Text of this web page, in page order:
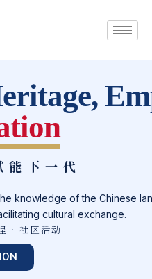
下一代
knowledge of the Chinese
cultural exchange.
· 社区活动